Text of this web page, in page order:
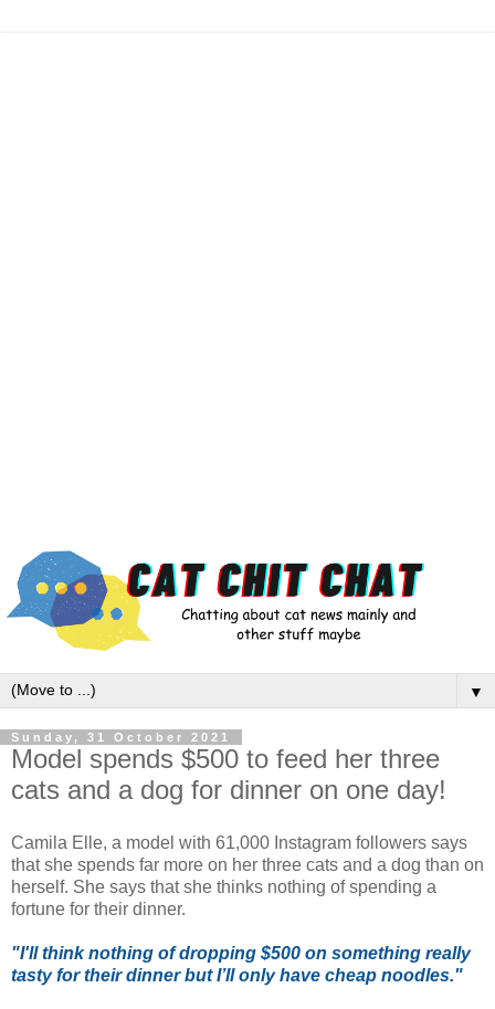
▼
Sunday, 31 October 2021
Model spends $500 to feed her three
cats and a dog for dinner on one day!
Camila Elle, a model with 61,000 Instagram followers says
that she spends far more on her three cats and a dog than on
herself. She says that she thinks nothing of spending a
fortune for their dinner.
"I'll think nothing of dropping $500 on something really
tasty for their dinner but I’ll only have cheap noodles."